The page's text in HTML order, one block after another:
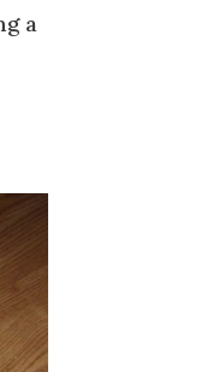
a